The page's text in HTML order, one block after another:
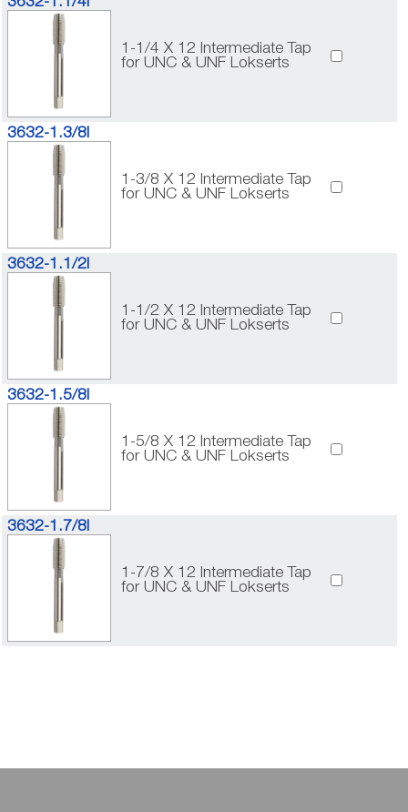
1-1/4 X 12 Intermediate Tap
for UNC & UNF Lokserts
3632-1.3/8I
1-3/8 X 12 Intermediate Tap
for UNC & UNF Lokserts
3632-1.1/2I
1-1/2 X 12 Intermediate Tap
for UNC & UNF Lokserts
3632-1.5/8I
1-5/8 X 12 Intermediate Tap
for UNC & UNF Lokserts
3632-1.7/8I
1-7/8 X 12 Intermediate Tap
for UNC & UNF Lokserts